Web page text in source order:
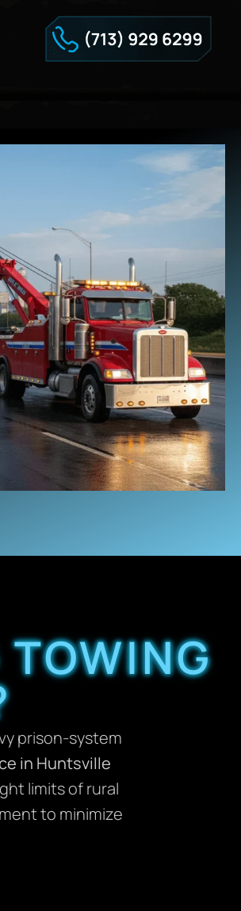
TOWING
prison-system
in Huntsville
limits of rural
to minimize